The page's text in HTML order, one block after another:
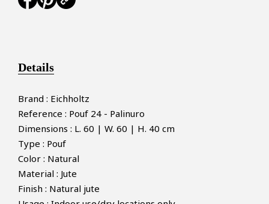
Details
Brand : Eichholtz
Reference : Pouf 24 - Palinuro
Dimensions : L. 60 | W. 60 | H. 40 cm
Type : Pouf
Color : Natural
Material : Jute
Finish : Natural jute